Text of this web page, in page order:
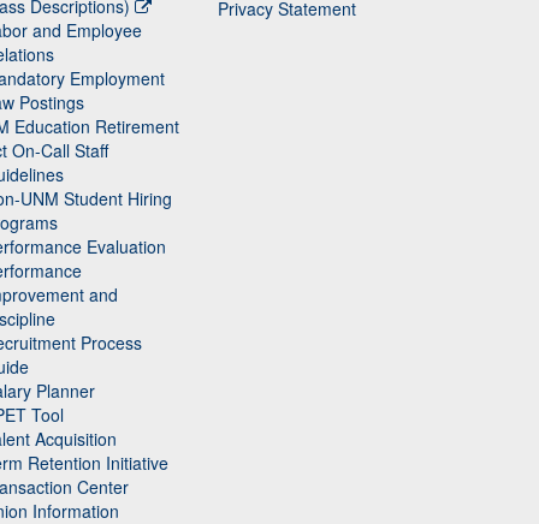
Descriptions)
and Employee
Employment
Postings
Education Retirement
On-Call Staff
UNM Student Hiring
Evaluation
and
Process
Planner
Tool
Acquisition
Retention Initiative
Center
Information
Privacy Statement